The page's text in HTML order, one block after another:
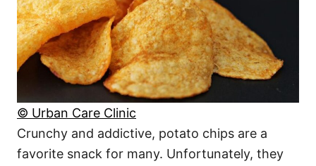
© Urban Care Clinic
Crunchy and addictive, potato chips are a
favorite snack for many. Unfortunately, they